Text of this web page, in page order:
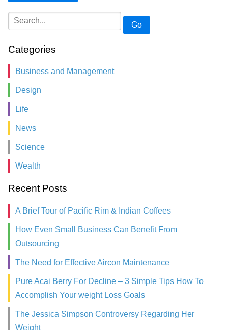
Go
Categories
Business and Management
Design
Life
News
Science
Wealth
Recent Posts
A Brief Tour of Pacific Rim & Indian Coffees
How Even Small Business Can Benefit From
Outsourcing
The Need for Effective Aircon Maintenance
Pure Acai Berry For Decline – 3 Simple Tips How To
Accomplish Your weight Loss Goals
The Jessica Simpson Controversy Regarding Her
Weight